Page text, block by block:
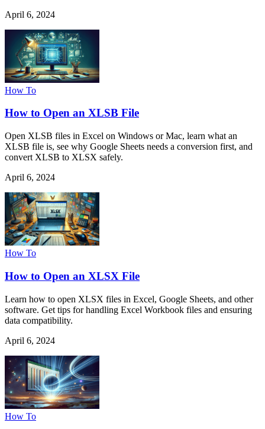
April 6, 2024
How To
How to Open an XLSB File
Open XLSB files in Excel on Windows or Mac, learn what an
XLSB file is, see why Google Sheets needs a conversion first, and
convert XLSB to XLSX safely.
April 6, 2024
How To
How to Open an XLSX File
Learn how to open XLSX files in Excel, Google Sheets, and other
software. Get tips for handling Excel Workbook files and ensuring
data compatibility.
April 6, 2024
How To